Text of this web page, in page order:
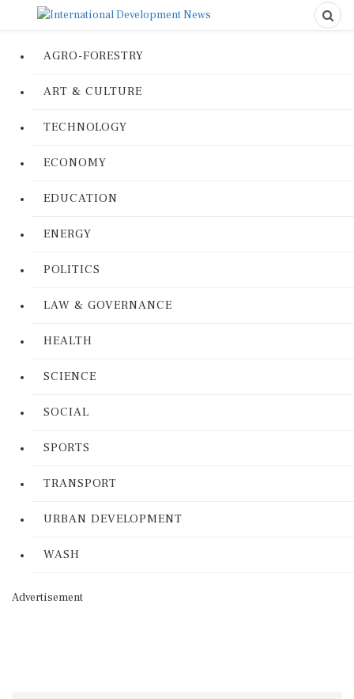
AGRO-FORESTRY
ART & CULTURE
TECHNOLOGY
ECONOMY
EDUCATION
ENERGY
POLITICS
LAW & GOVERNANCE
HEALTH
SCIENCE
SOCIAL
SPORTS
TRANSPORT
URBAN DEVELOPMENT
WASH
Advertisement